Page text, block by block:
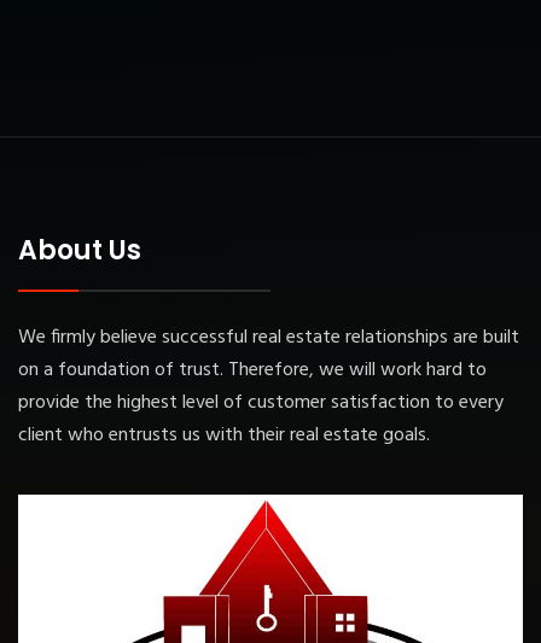
About Us
We firmly believe successful real estate relationships are built
on a foundation of trust. Therefore, we will work hard to
provide the highest level of customer satisfaction to every
client who entrusts us with their real estate goals.